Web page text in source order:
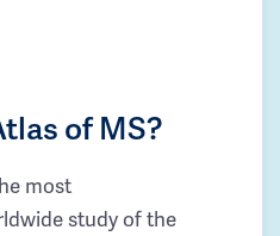
of MS?
most
study of the